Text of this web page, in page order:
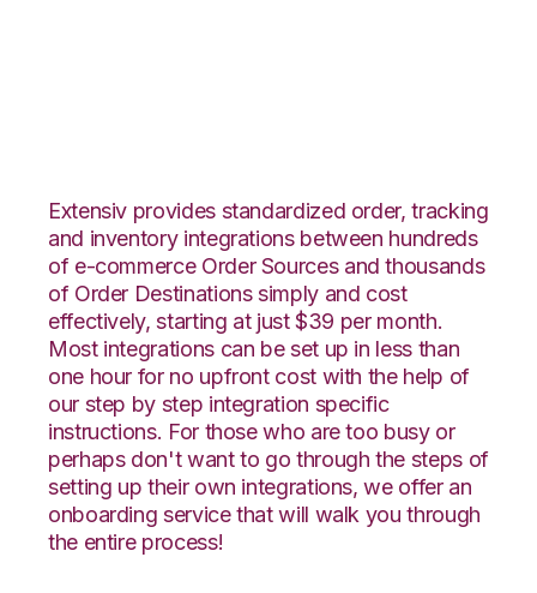
Extensiv provides standardized order, tracking
and inventory integrations between hundreds
of e-commerce Order Sources and thousands
of Order Destinations simply and cost
effectively, starting at just $39 per month.
Most integrations can be set up in less than
one hour for no upfront cost with the help of
our step by step integration specific
instructions. For those who are too busy or
perhaps don't want to go through the steps of
setting up their own integrations, we offer an
onboarding service that will walk you through
the entire process!